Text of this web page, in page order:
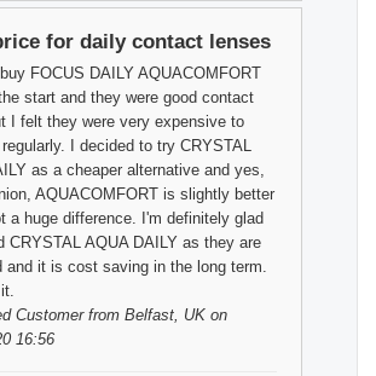
for daily contact lenses
FOCUS DAILY AQUACOMFORT
start and they were good contact
I felt they were very expensive to
I decided to try CRYSTAL
as a cheaper alternative and yes,
AQUACOMFORT is slightly better
a huge difference. I'm definitely glad
CRYSTAL AQUA DAILY as they are
and it is cost saving in the long term.
Customerfrom Belfast, UK on
16:56